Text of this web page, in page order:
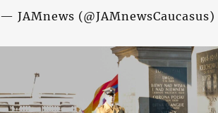
— JAMnews (@JAMnewsCaucasus)